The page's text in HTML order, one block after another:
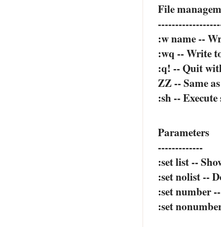
File
:w name --
:wq -- Write
:q! -- Quit
ZZ -- Same
:sh --
Parameters
-------------
:set list --
:set nolist --
:set number
:set